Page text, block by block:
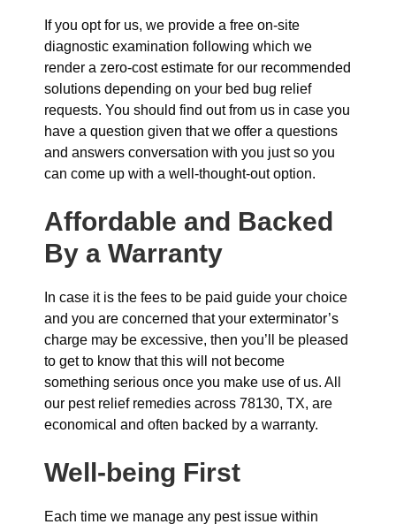
If you opt for us, we provide a free on-site
diagnostic examination following which we
render a zero-cost estimate for our recommended
solutions depending on your bed bug relief
requests. You should find out from us in case you
have a question given that we offer a questions
and answers conversation with you just so you
can come up with a well-thought-out option.
Affordable and Backed
By a Warranty
In case it is the fees to be paid guide your choice
and you are concerned that your exterminator’s
charge may be excessive, then you’ll be pleased
to get to know that this will not become
something serious once you make use of us. All
our pest relief remedies across 78130, TX, are
economical and often backed by a warranty.
Well-being First
Each time we manage any pest issue within